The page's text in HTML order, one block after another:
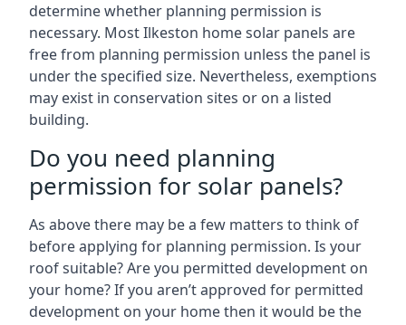
determine whether planning permission is
necessary. Most Ilkeston home solar panels are
free from planning permission unless the panel is
under the specified size. Nevertheless, exemptions
may exist in conservation sites or on a listed
building.
Do you need planning
permission for solar panels?
As above there may be a few matters to think of
before applying for planning permission. Is your
roof suitable? Are you permitted development on
your home? If you aren’t approved for permitted
development on your home then it would be the